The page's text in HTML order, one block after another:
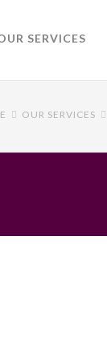
SERVICES
OUR SERVICES